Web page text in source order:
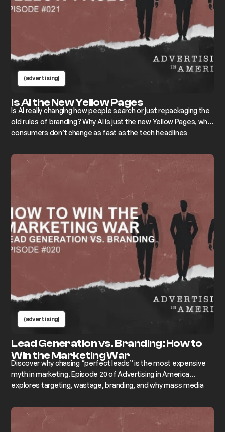
(advertising)
Is AI the New Yellow Pages
Is AI really changing how people search or just repackaging the
old rules of branding? Why AI is just the new Yellow Pages, why
consumers don’t change as fast as the tech headlines
algorithm.
(advertising)
Lead Generation vs. Branding: How to
Win the Marketing War
Discover why chasing “perfect leads” is the most expensive
myth in marketing. Episode 20 of Advertising in America
explores targeting, wastage, branding, and why mass media